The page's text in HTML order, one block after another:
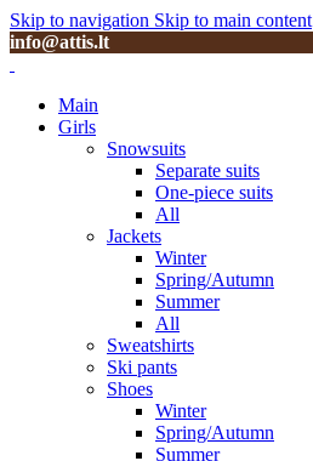
Skip to navigation Skip to main content
info@attis.lt
Main
Girls
Snowsuits
Separate suits
One-piece suits
All
Jackets
Winter
Spring/Autumn
Summer
All
Sweatshirts
Ski pants
Shoes
Winter
Spring/Autumn
Summer